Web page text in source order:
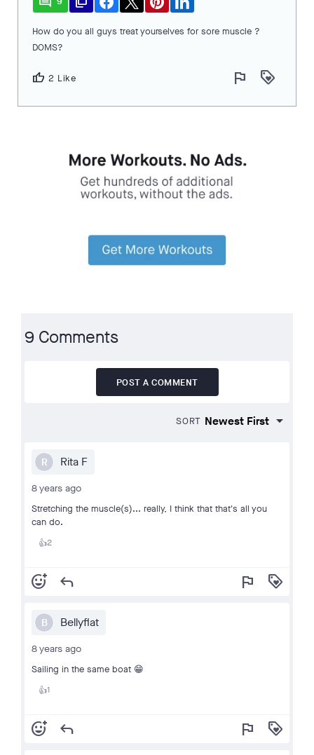
How do you all guys treat yourselves for sore muscle ?
DOMS?
thumb_up 2 Like flag loyalty
9 Comments
POST A COMMENT
SORT
R Rita F
8 years ago
Stretching the muscle(s)... really, I think that that's all you
can do.
👍2
add_reaction reply flag loyalty
B Bellyflat
8 years ago
Sailing in the same boat 😁
👍1
add_reaction reply flag loyalty